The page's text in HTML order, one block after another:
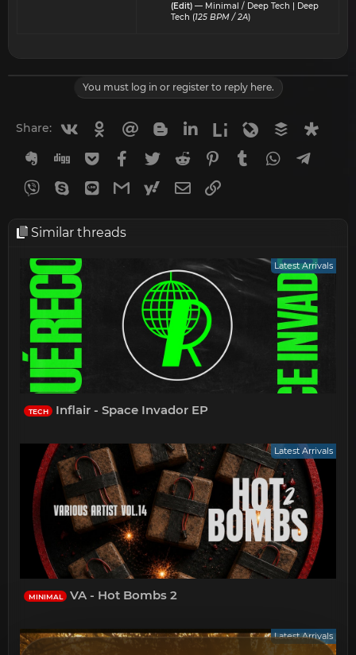
(Edit) — Minimal / Deep Tech | Deep
Tech (125 BPM / 2A)
You must log in or register to reply here.
Share: VkontakteOdnoklassniki
Mail.ru BloggerLinkedin
Liveinternet
Livejournal
Buffer
Evernote
Digg GetpocketFacebook
Twitter Reddit Pinterest
Tumblr WhatsApp
Viber Skype LineGmailyahoomail
Email
Similar threads
Latest Arrivals
TECH Inflair - Space Invador EP
Latest Arrivals
MINIMAL VA - Hot Bombs 2
Latest Arrivals